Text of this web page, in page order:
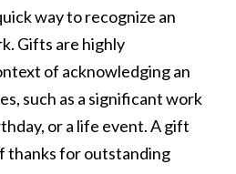
way to recognize an
Gifts are highly
of acknowledging an
such as a significant work
or a life event. A gift
thanks for outstanding